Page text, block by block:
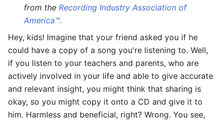
from the Recording Industry Association of
America™.
Hey, kids! Imagine that your friend asked you if he
could have a copy of a song you're listening to. Well,
if you listen to your teachers and parents, who are
actively involved in your life and able to give accurate
and relevant insight, you might think that sharing is
okay, so you might copy it onto a CD and give it to
him. Harmless and beneficial, right? Wrong. You see,